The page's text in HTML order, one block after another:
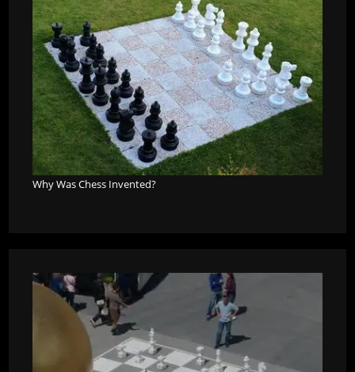
Why Was Chess Invented?